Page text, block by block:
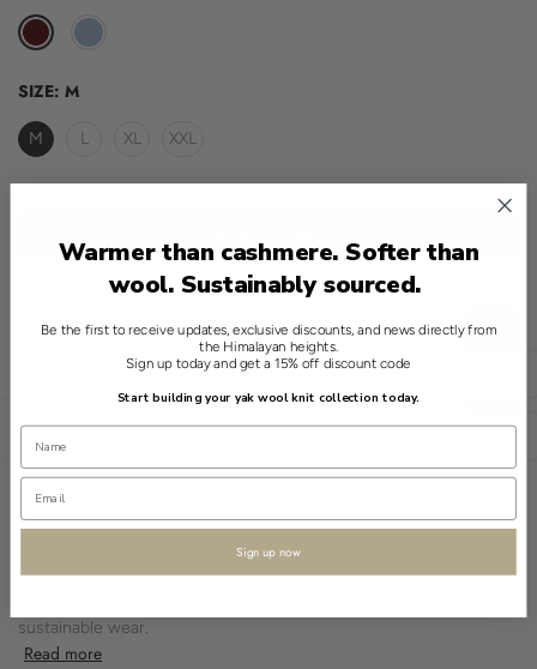
SIZE: M
M L XL XXL
CHOOSE THE RIGHT SIZE
SPECIFICATIONS
A refined addition to any wardrobe, this cardigan from Shokay is a
testament to timeless knitwear. Featuring a zip-up crew neck
design, it showcases a gradient of Red, crafted from 100% yak
wool.
The knit design reveals an understated pattern, offering a classic
sustainable wear.
Read more
Open sidebar
Warmer than cashmere. Softer than
wool. Sustainably sourced.
Be the first to receive updates, exclusive discounts, and news directly from
the Himalayan heights.
Sign up today and get a 15% off discount code
Start building your yak wool knit collection today.
Sign up now